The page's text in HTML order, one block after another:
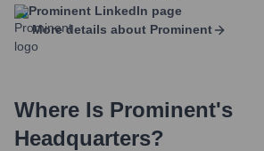
Prominent LinkedIn page
More details about Prominent
Where Is Prominent's
Headquarters?